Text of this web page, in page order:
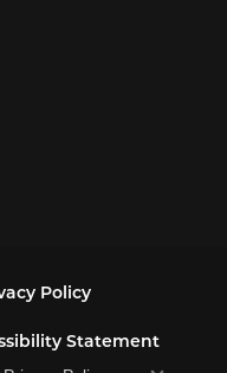
Policy
Statement